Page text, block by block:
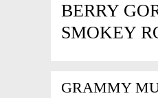
BERRY
SMOKEY
GRAMMY